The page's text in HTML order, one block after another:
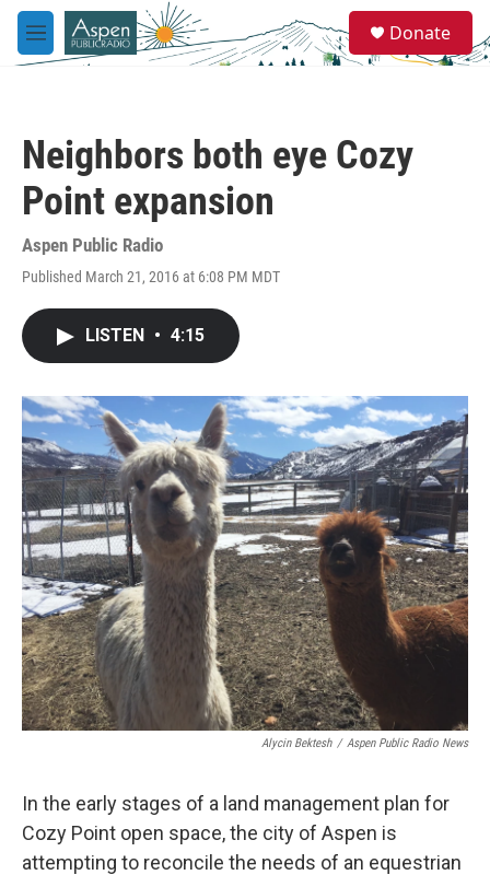
Skip to main content
M
e
e
a
Donate
Neighbors both eye Cozy
Point expansion
Aspen Public Radio
Published March 21, 2016 at 6:08 PM MDT
LISTEN • 4:15
Alycin Bektesh / Aspen Public Radio News
In the early stages of a land management plan for
Cozy Point open space, the city of Aspen is
attempting to reconcile the needs of an equestrian